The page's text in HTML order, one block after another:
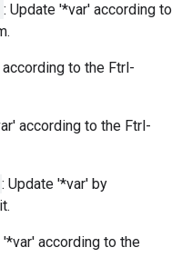
: Update '*var' according to
to the Ftrl-
according to the Ftrl-
: Update '*var' by
'*var' according to the